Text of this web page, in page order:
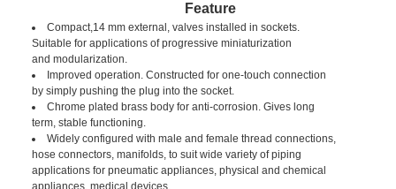
Feature
Compact,14 mm external, valves installed in sockets.
Suitable for applications of progressive miniaturization
and modularization.
Improved operation. Constructed for one-touch connection
by simply pushing the plug into the socket.
Chrome plated brass body for anti-corrosion. Gives long
term, stable functioning.
Widely configured with male and female thread connections,
hose connectors, manifolds, to suit wide variety of piping
applications for pneumatic appliances, physical and chemical
appliances, medical devices.